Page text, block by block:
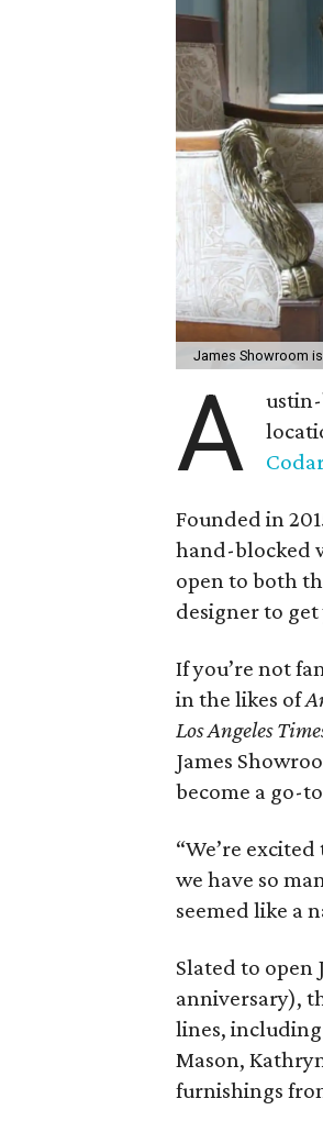
James Showroom
A
Founded in
hand-blocked
open to both
designer to
If you’re not
in the likes of
Los Angeles
James
become a go-
“We’re
we have so
seemed like a
Slated to open
anniversary),
lines, including
Mason,
furnishings